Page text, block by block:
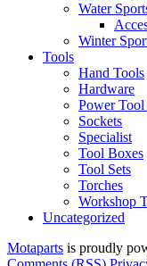
Water
Winter
Tools
Hand Tools
Hardware
Power Tool
Sockets
Specialist
Tool Boxes
Tool Sets
Torches
Workshop
Uncategorized
Motaparts is proudly